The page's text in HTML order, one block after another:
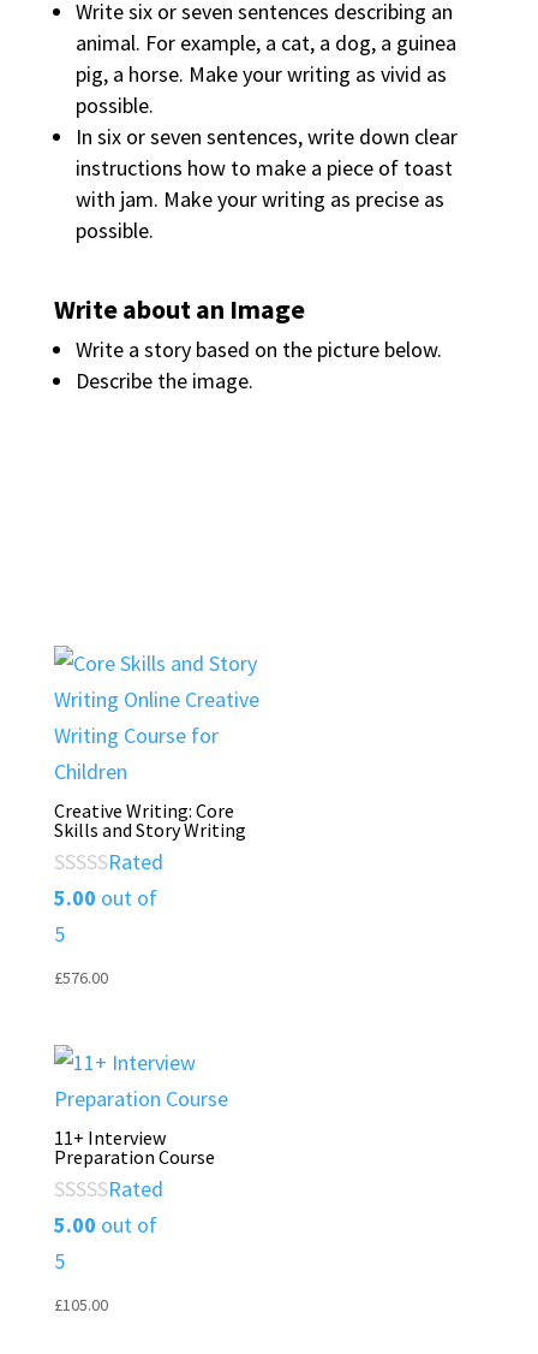
Write six or seven sentences describing an
animal. For example, a cat, a dog, a guinea
pig, a horse. Make your writing as vivid as
possible.
In six or seven sentences, write down clear
instructions how to make a piece of toast
with jam. Make your writing as precise as
possible.
Write about an Image
Write a story based on the picture below.
Describe the image.
Creative Writing: Core
Skills and Story Writing
Rated
5.00 out of
5
£576.00
11+ Interview
Preparation Course
Rated
5.00 out of
5
£105.00